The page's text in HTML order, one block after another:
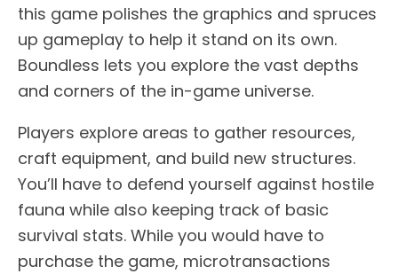
this game polishes the graphics and spruces
up gameplay to help it stand on its own.
Boundless lets you explore the vast depths
and corners of the in-game universe.
Players explore areas to gather resources,
craft equipment, and build new structures.
You’ll have to defend yourself against hostile
fauna while also keeping track of basic
survival stats. While you would have to
purchase the game, microtransactions